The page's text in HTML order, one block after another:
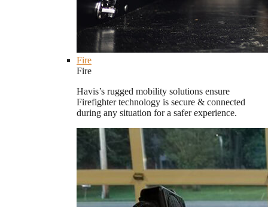
Fire
Fire
Havis’s rugged mobility solutions ensure
Firefighter technology is secure & connected
during any situation for a safer experience.